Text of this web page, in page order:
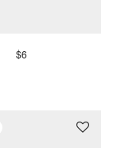
$6